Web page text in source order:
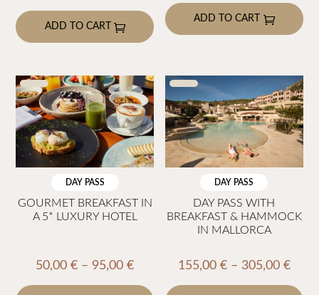
page
ADD TO CART
ADD TO CART
DAY PASS
GOURMET BREAKFAST IN
A 5* LUXURY HOTEL
50,00€ – 95,00€Price
range:
DAY PASS
DAY PASS WITH
BREAKFAST & HAMMOCK
IN MALLORCA
155,00 € – 305,00 €Price